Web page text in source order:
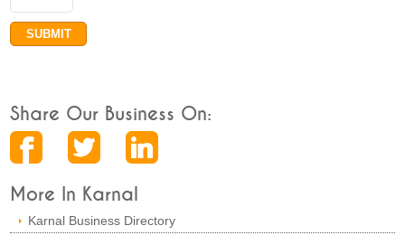
Share Our Business On:
More In Karnal
Karnal Business Directory